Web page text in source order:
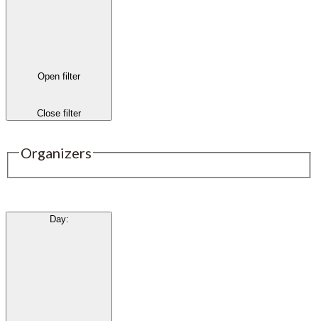
Open filter
Close filter
Organizers
Day: